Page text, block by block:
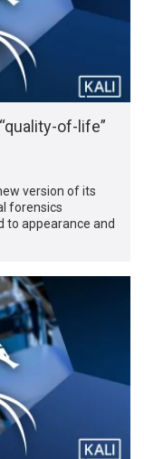
of-life”
version of its
forensics
to appearance and